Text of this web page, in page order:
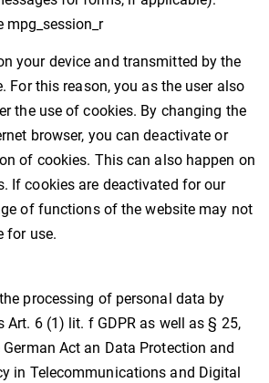
mpg_session_r
your device and transmitted by the
For this reason, you as the user also
the use of cookies. By changing the
browser, you can deactivate or
of cookies. This can also happen on
If cookies are deactivated for our
of functions of the website may not
for use.
processing of personal data by
Art. 6 (1) lit. f GDPR as well as § 25,
Act an Data Protection and
in Telecommunications and Digital